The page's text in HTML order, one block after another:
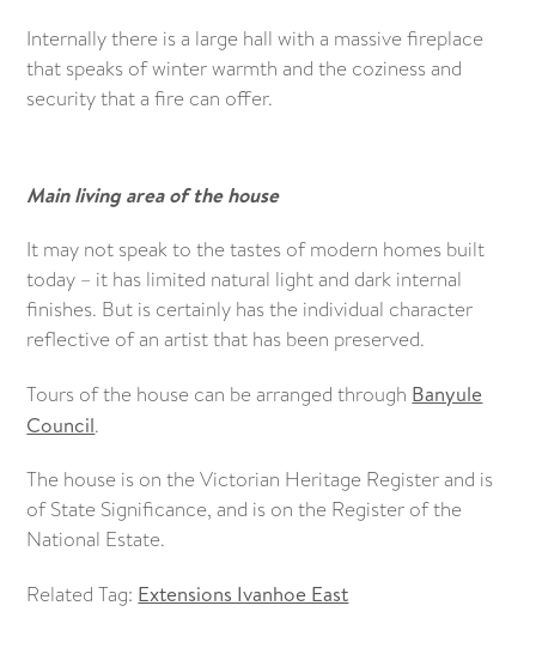
Internally there is a large hall with a massive fireplace
that speaks of winter warmth and the coziness and
security that a fire can offer.
Main living area of the house
It may not speak to the tastes of modern homes built
today – it has limited natural light and dark internal
finishes. But is certainly has the individual character
reflective of an artist that has been preserved.
Tours of the house can be arranged through Banyule
Council.
The house is on the Victorian Heritage Register and is
of State Significance, and is on the Register of the
National Estate.
Related Tag: Extensions Ivanhoe East